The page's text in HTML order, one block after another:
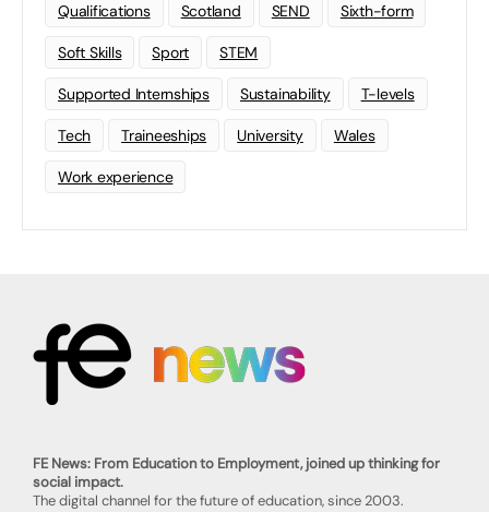
Qualifications Scotland SEND Sixth-form
Soft Skills Sport STEM
Supported Internships Sustainability T-levels
Tech Traineeships University Wales
Work experience
FE News: From Education to Employment, joined up thinking for
social impact.
The digital channel for the future of education, since 2003.